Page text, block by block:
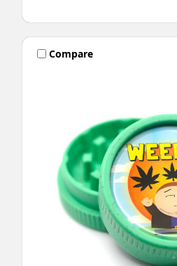
Compare